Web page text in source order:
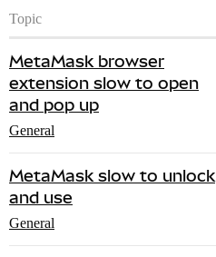
Topic
MetaMask browser
extension slow to open
and pop up
General
MetaMask slow to unlock
and use
General